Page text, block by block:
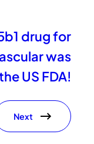
drug for
was
US FDA!
Next